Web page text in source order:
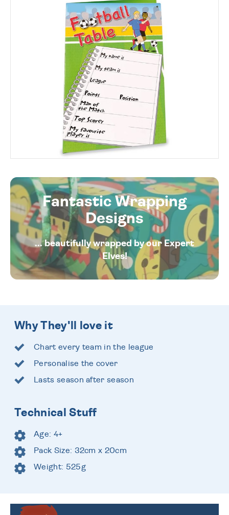
Fantastic Wrapping
Designs
... beautifully wrapped by our Expert
Elves!
Why They'll love it
Chart every team in the league
Personalise the cover
Lasts season after season
Technical Stuff
Age: 4+
Pack Size: 32cm x 20cm
Weight: 525g